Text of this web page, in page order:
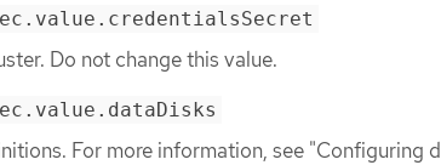
Do not change this value.
For more information, see "Configuring